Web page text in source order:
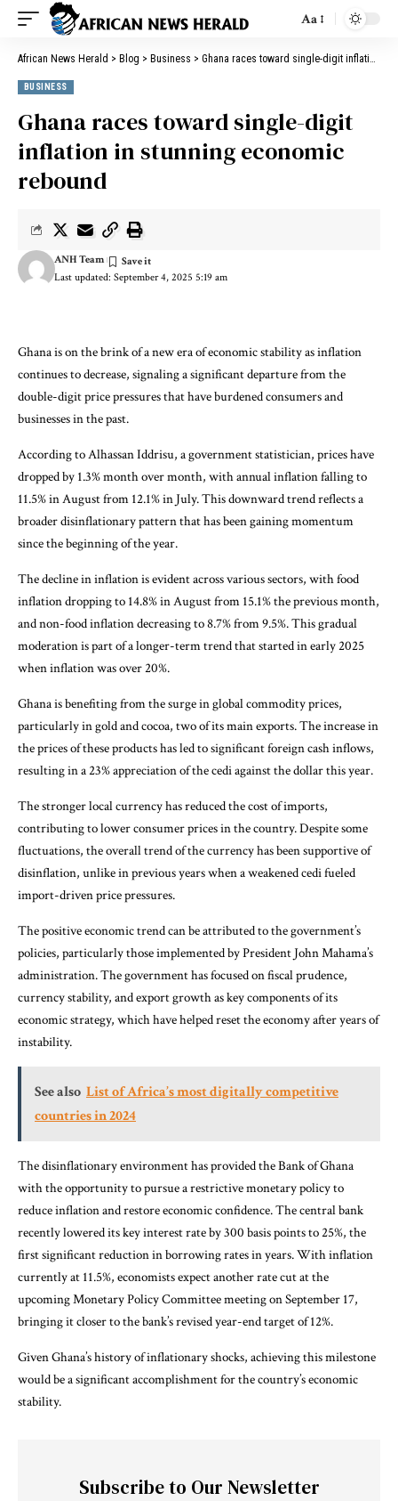
Aa
African News Herald > Blog > Business > Ghana races toward single-digit inflation in stunning economic rebound
BUSINESS
Ghana races toward single-digit
inflation in stunning economic
rebound
Last updated: September 4, 2025 5:19 am
ANH Team
Ghana is on the brink of a new era of economic stability as inflation
continues to decrease, signaling a significant departure from the
double-digit price pressures that have burdened consumers and
businesses in the past.
According to Alhassan Iddrisu, a government statistician, prices have
dropped by 1.3% month over month, with annual inflation falling to
11.5% in August from 12.1% in July. This downward trend reflects a
broader disinflationary pattern that has been gaining momentum
since the beginning of the year.
The decline in inflation is evident across various sectors, with food
inflation dropping to 14.8% in August from 15.1% the previous month,
and non-food inflation decreasing to 8.7% from 9.5%. This gradual
moderation is part of a longer-term trend that started in early 2025
when inflation was over 20%.
Ghana is benefiting from the surge in global commodity prices,
particularly in gold and cocoa, two of its main exports. The increase in
the prices of these products has led to significant foreign cash inflows,
resulting in a 23% appreciation of the cedi against the dollar this year.
The stronger local currency has reduced the cost of imports,
contributing to lower consumer prices in the country. Despite some
fluctuations, the overall trend of the currency has been supportive of
disinflation, unlike in previous years when a weakened cedi fueled
import-driven price pressures.
The positive economic trend can be attributed to the government’s
policies, particularly those implemented by President John Mahama’s
administration. The government has focused on fiscal prudence,
currency stability, and export growth as key components of its
economic strategy, which have helped reset the economy after years of
instability.
See also List of Africa’s most digitally competitive
countries in 2024
The disinflationary environment has provided the Bank of Ghana
with the opportunity to pursue a restrictive monetary policy to
reduce inflation and restore economic confidence. The central bank
recently lowered its key interest rate by 300 basis points to 25%, the
first significant reduction in borrowing rates in years. With inflation
currently at 11.5%, economists expect another rate cut at the
upcoming Monetary Policy Committee meeting on September 17,
bringing it closer to the bank’s revised year-end target of 12%.
Given Ghana’s history of inflationary shocks, achieving this milestone
would be a significant accomplishment for the country’s economic
stability.
Subscribe to Our Newsletter